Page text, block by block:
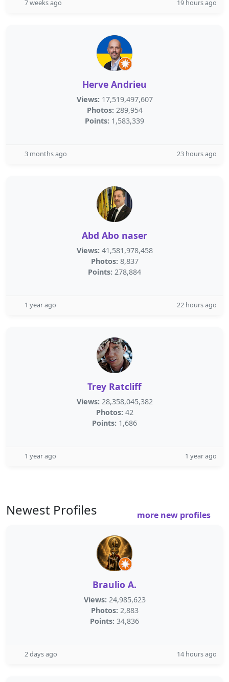
7 weeks ago 19 hours ago
Herve Andrieu
Views: 17,519,497,607
Photos: 289,954
Points: 1,583,339
3 months ago 23 hours ago
Abd Abo naser
Views: 41,581,978,458
Photos: 8,837
Points: 278,884
1 year ago 22 hours ago
Trey Ratcliff
Views: 28,358,045,382
Photos: 42
Points: 1,686
1 year ago 1 year ago
Newest Profiles more new profiles
Braulio A.
Views: 24,985,623
Photos: 2,883
Points: 34,836
2 days ago 14 hours ago